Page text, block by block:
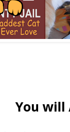
You will